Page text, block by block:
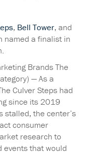
, Bell Tower, and
named a finalist in
Brands The
— As a
Culver Steps had
since its 2019
stalled, the center’s
consumer
research to
events that would